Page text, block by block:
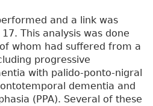
and a link was
This analysis was done
whom had suffered from a
progressive
with palido-ponto-nigral
dementia and
(PPA). Several of these